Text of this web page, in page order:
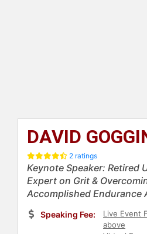
DAVID
2 ratings
Keynote Speaker: Retired
Expert on Grit &
Accomplished Endurance
Speaking Fee:
Live Event
above